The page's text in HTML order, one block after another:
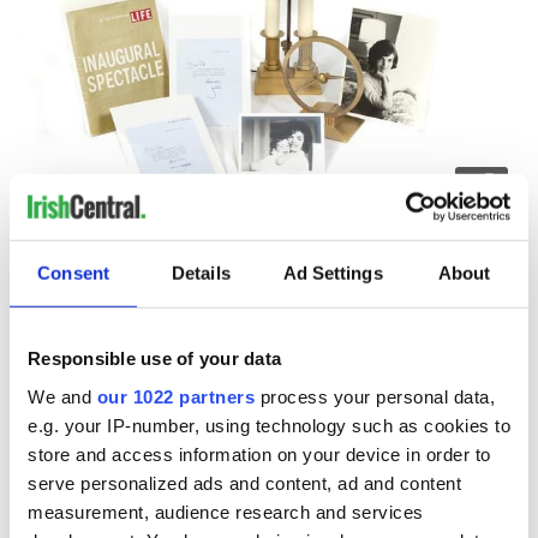
Consent Details Ad Settings About
Responsible use of your data
We and our 1022 partners process your personal data,
e.g. your IP-number, using technology such as cookies to
store and access information on your device in order to
serve personalized ads and content, ad and content
measurement, audience research and services
4
Also up for sale is a copy of Life magazine’s Inaugural
Spectacular signed by JFK, a Jefferson Golden Hour electric
clock used by the late President prior to his tenure in The
Jackie Kennedy (then Onassis) to Democratic politician
Daniel Patrick Moynihan.
Among the other iconic items in the sale is a bronze sculpture
by Irish artist F.E. McWilliam, which survived the 9/11 terror
attacks on New York.
Anthropomorphic Bean was presented by a leading